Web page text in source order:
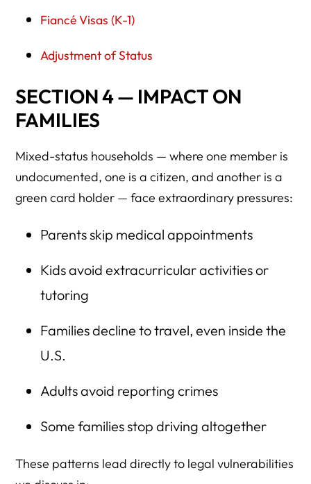
Fiancé Visas (K-1)
Adjustment of Status
SECTION 4 — IMPACT ON
FAMILIES
Mixed-status households — where one member is
undocumented, one is a citizen, and another is a
green card holder — face extraordinary pressures:
Parents skip medical appointments
Kids avoid extracurricular activities or
tutoring
Families decline to travel, even inside the
U.S.
Adults avoid reporting crimes
Some families stop driving altogether
These patterns lead directly to legal vulnerabilities